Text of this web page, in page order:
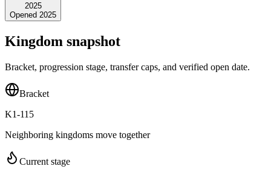
2025
Opened 2025
Kingdom snapshot
Bracket, progression stage, transfer caps, and verified open date.
Bracket
K1-115
Neighboring kingdoms move together
Current stage